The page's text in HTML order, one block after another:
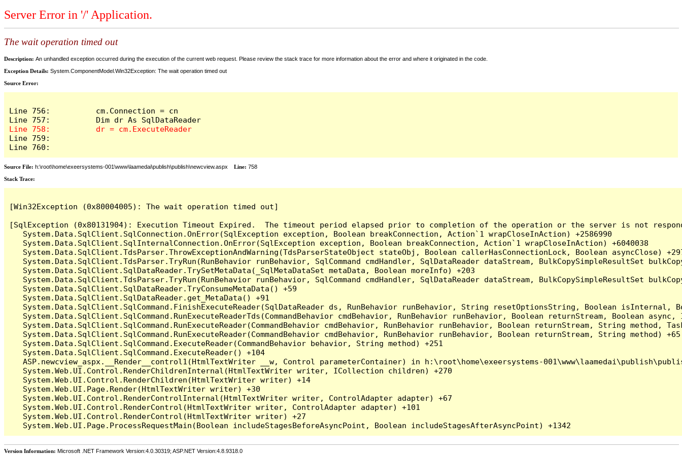
Server Error in '/' Application.
The wait operation timed out
Description: An unhandled exception occurred during the execution of the current web request. Please review the stack trace for more information about the error and where it originated in the code.
Exception Details: System.ComponentModel.Win32Exception: The wait operation timed out
Source Error:
Line 756:          cm.Connection = cn
Line 759:
Line 760:
Source File: h:\root\home\exeersystems-001\www\laamedai\publish\publish\newcview.aspx Line: 758
Stack Trace:
[Win32Exception (0x80004005): The wait operation timed out]
[SqlException (0x80131904): Execution Timeout Expired.  The timeout period elapsed prior to completion of the operation or the server is not
   System.Data.SqlClient.SqlConnection.OnError(SqlException exception, Boolean breakConnection, Action`1 wrapCloseInAction) +2586990
   System.Data.SqlClient.SqlInternalConnection.OnError(SqlException exception, Boolean breakConnection, Action`1 wrapCloseInAction) +6040038
System.Data.SqlClient.TdsParser.ThrowExceptionAndWarning(TdsParserStateObject stateObj, Boolean callerHasConnectionLock, Boolean asyncClose)
System.Data.SqlClient.TdsParser.TryRun(RunBehavior runBehavior, SqlCommand cmdHandler, SqlDataReader dataStream, BulkCopySimpleResultSet
   System.Data.SqlClient.SqlDataReader.TrySetMetaData(_SqlMetaDataSet metaData, Boolean moreInfo) +203
System.Data.SqlClient.TdsParser.TryRun(RunBehavior runBehavior, SqlCommand cmdHandler, SqlDataReader dataStream, BulkCopySimpleResultSet
   System.Data.SqlClient.SqlDataReader.TryConsumeMetaData() +59
   System.Data.SqlClient.SqlDataReader.get_MetaData() +91
System.Data.SqlClient.SqlCommand.FinishExecuteReader(SqlDataReader ds, RunBehavior runBehavior, String resetOptionsString, Boolean
System.Data.SqlClient.SqlCommand.RunExecuteReaderTds(CommandBehavior cmdBehavior, RunBehavior runBehavior, Boolean returnStream, Boolean
System.Data.SqlClient.SqlCommand.RunExecuteReader(CommandBehavior cmdBehavior, RunBehavior runBehavior, Boolean returnStream, String method,
   System.Data.SqlClient.SqlCommand.RunExecuteReader(CommandBehavior cmdBehavior, RunBehavior runBehavior, Boolean returnStream, String method) +65
   System.Data.SqlClient.SqlCommand.ExecuteReader(CommandBehavior behavior, String method) +251
   System.Data.SqlClient.SqlCommand.ExecuteReader() +104
ASP.newcview_aspx.__Render__control1(HtmlTextWriter __w, Control parameterContainer) in h:\root\home\exeersystems-
   System.Web.UI.Control.RenderChildrenInternal(HtmlTextWriter writer, ICollection children) +270
   System.Web.UI.Control.RenderChildren(HtmlTextWriter writer) +14
   System.Web.UI.Page.Render(HtmlTextWriter writer) +30
   System.Web.UI.Control.RenderControlInternal(HtmlTextWriter writer, ControlAdapter adapter) +67
   System.Web.UI.Control.RenderControl(HtmlTextWriter writer, ControlAdapter adapter) +101
   System.Web.UI.Control.RenderControl(HtmlTextWriter writer) +27
Version Information: Microsoft .NET Framework Version:4.0.30319; ASP.NET Version:4.8.9318.0